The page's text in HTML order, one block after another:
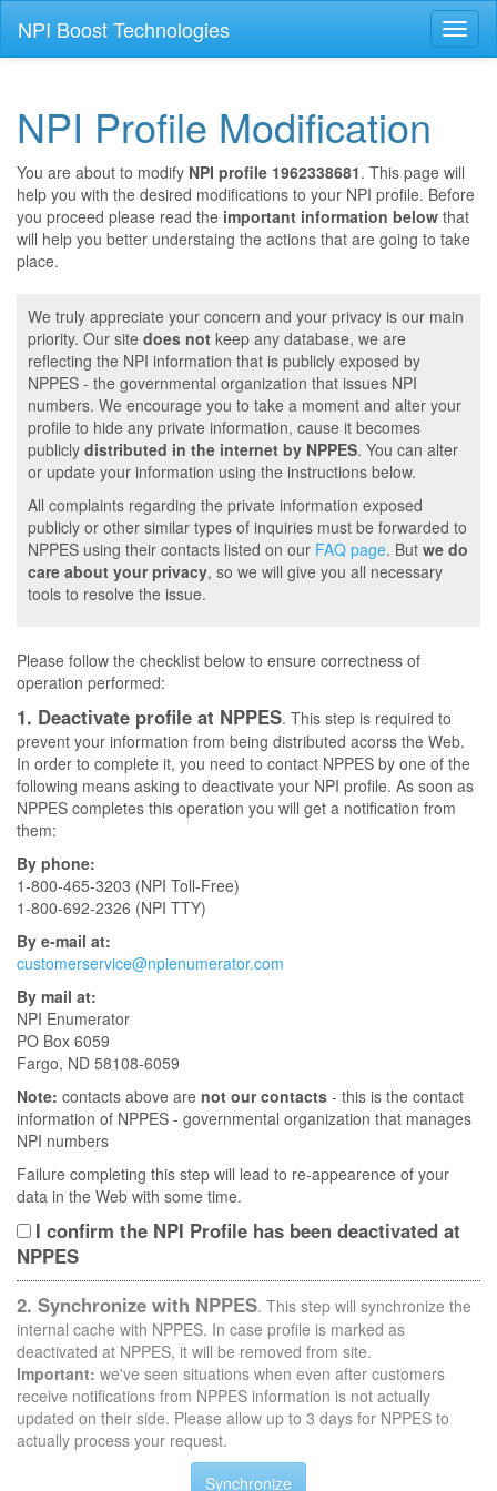
NPI Boost Technologies
NPI Profile Modification
You are about to modify NPI profile 1962338681. This page will
help you with the desired modifications to your NPI profile. Before
you proceed please read the important information below that
will help you better understaing the actions that are going to take
place.
We truly appreciate your concern and your privacy is our main
priority. Our site does not keep any database, we are
reflecting the NPI information that is publicly exposed by
NPPES - the governmental organization that issues NPI
numbers. We encourage you to take a moment and alter your
profile to hide any private information, cause it becomes
publicly distributed in the internet by NPPES. You can alter
or update your information using the instructions below.
All complaints regarding the private information exposed
publicly or other similar types of inquiries must be forwarded to
NPPES using their contacts listed on our FAQ page. But we do
care about your privacy, so we will give you all necessary
tools to resolve the issue.
Please follow the checklist below to ensure correctness of
operation performed:
1. Deactivate profile at NPPES. This step is required to
prevent your information from being distributed acorss the Web.
In order to complete it, you need to contact NPPES by one of the
following means asking to deactivate your NPI profile. As soon as
NPPES completes this operation you will get a notification from
them:
By phone:
1-800-465-3203 (NPI Toll-Free)
1-800-692-2326 (NPI TTY)
By e-mail at:
customerservice@npienumerator.com
By mail at:
NPI Enumerator
PO Box 6059
Fargo, ND 58108-6059
Note: contacts above are not our contacts - this is the contact
information of NPPES - governmental organization that manages
NPI numbers
Failure completing this step will lead to re-appearence of your
data in the Web with some time.
I confirm the NPI Profile has been deactivated at
NPPES
2. Synchronize with NPPES. This step will synchronize the
internal cache with NPPES. In case profile is marked as
deactivated at NPPES, it will be removed from site.
Important: we've seen situations when even after customers
receive notifications from NPPES information is not actually
updated on their side. Please allow up to 3 days for NPPES to
actually process your request.